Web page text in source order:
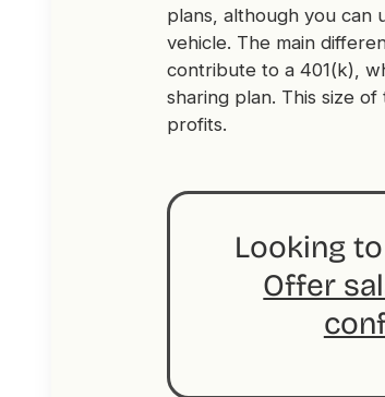
plans, although you can
vehicle. The main
contribute to a 401(k),
sharing plan. This size
profits.
Looking
Offer